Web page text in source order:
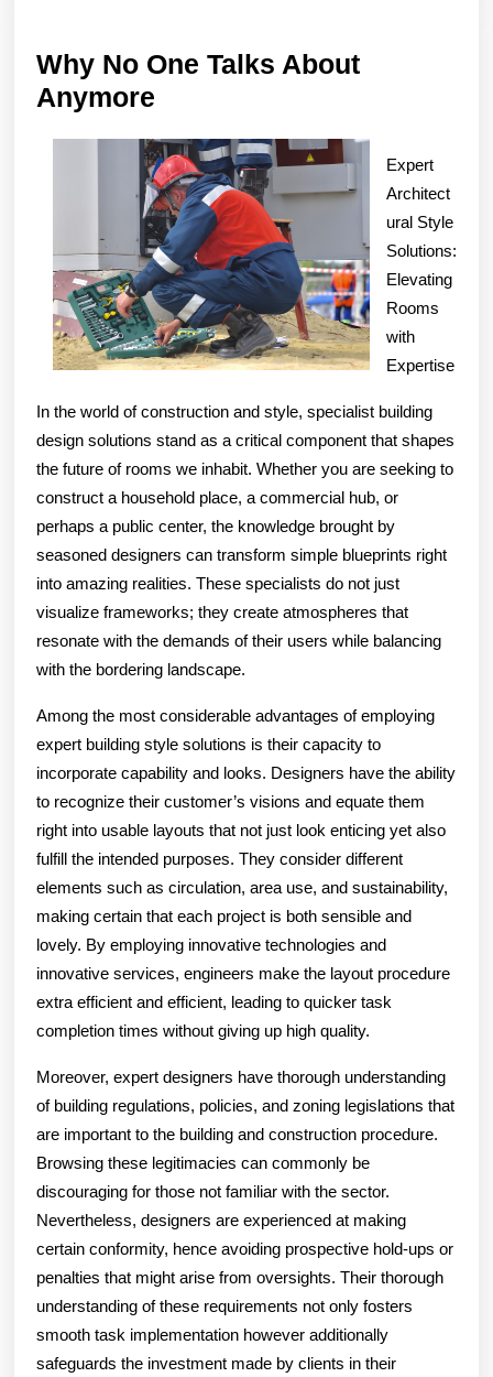
Why No One Talks About
Anymore
One
Talks
About
Anymore
Expert
Architect
ural Style
Solutions:
Elevating
Rooms
with
Expertise
In the world of construction and style, specialist building
design solutions stand as a critical component that shapes
the future of rooms we inhabit. Whether you are seeking to
construct a household place, a commercial hub, or
perhaps a public center, the knowledge brought by
seasoned designers can transform simple blueprints right
into amazing realities. These specialists do not just
visualize frameworks; they create atmospheres that
resonate with the demands of their users while balancing
with the bordering landscape.
Among the most considerable advantages of employing
expert building style solutions is their capacity to
incorporate capability and looks. Designers have the ability
to recognize their customer’s visions and equate them
right into usable layouts that not just look enticing yet also
fulfill the intended purposes. They consider different
elements such as circulation, area use, and sustainability,
making certain that each project is both sensible and
lovely. By employing innovative technologies and
innovative services, engineers make the layout procedure
extra efficient and efficient, leading to quicker task
completion times without giving up high quality.
Moreover, expert designers have thorough understanding
of building regulations, policies, and zoning legislations that
are important to the building and construction procedure.
Browsing these legitimacies can commonly be
discouraging for those not familiar with the sector.
Nevertheless, designers are experienced at making
certain conformity, hence avoiding prospective hold-ups or
penalties that might arise from oversights. Their thorough
understanding of these requirements not only fosters
smooth task implementation however additionally
safeguards the investment made by clients in their